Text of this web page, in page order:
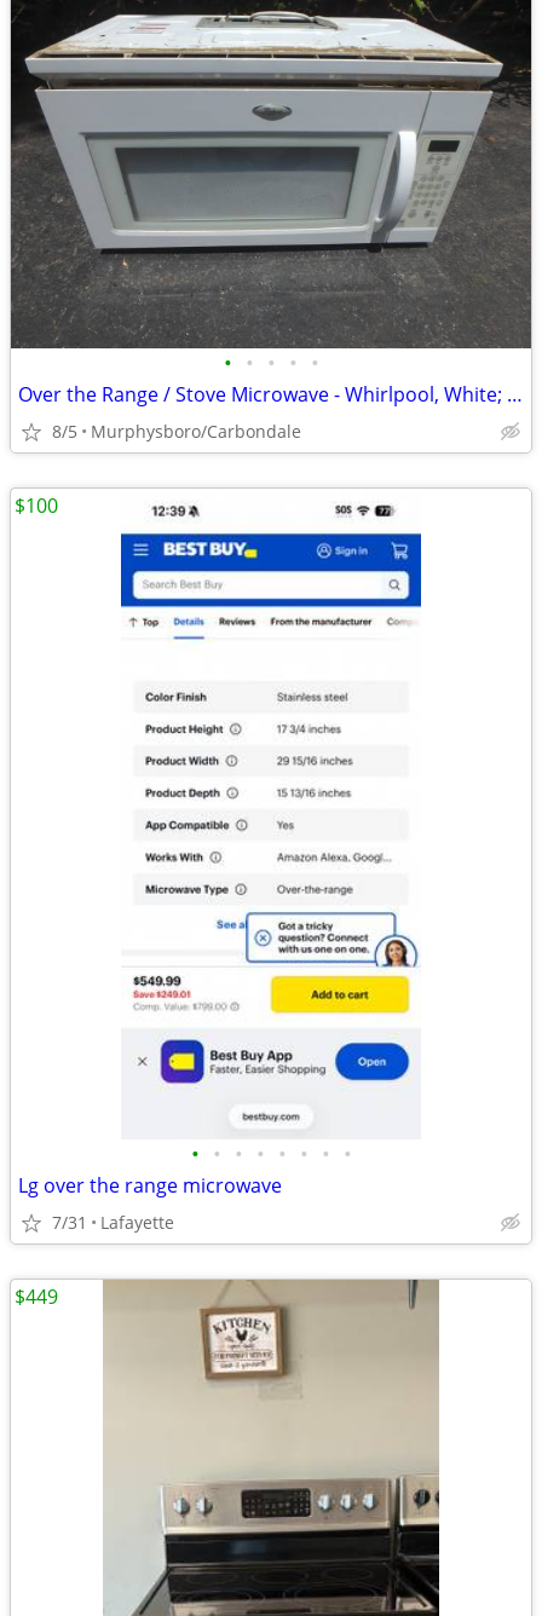
• • • • •
Over the Range / Stove Microwave - Whirlpool, White; Delivery Possible
8/5 Murphysboro/Carbondale
• • • • • • • •
Lg over the range microwave
7/31 Lafayette
$100
$449